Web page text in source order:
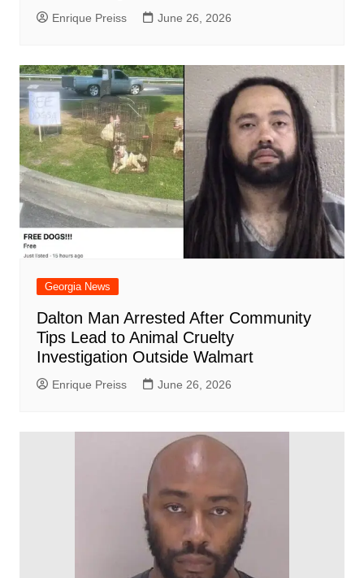
Enrique Preiss June 26, 2026
Georgia News
Dalton Man Arrested After Community
Tips Lead to Animal Cruelty
Investigation Outside Walmart
Enrique Preiss June 26, 2026